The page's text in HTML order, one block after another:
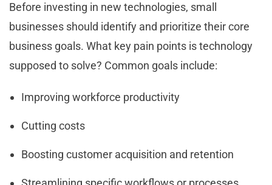
Before investing in new technologies, small
businesses should identify and prioritize their core
business goals. What key pain points is technology
supposed to solve? Common goals include:
Improving workforce productivity
Cutting costs
Boosting customer acquisition and retention